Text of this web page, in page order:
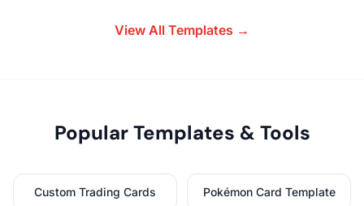
View All Templates →
Popular Templates & Tools
Custom Trading Cards Pokémon Card Template